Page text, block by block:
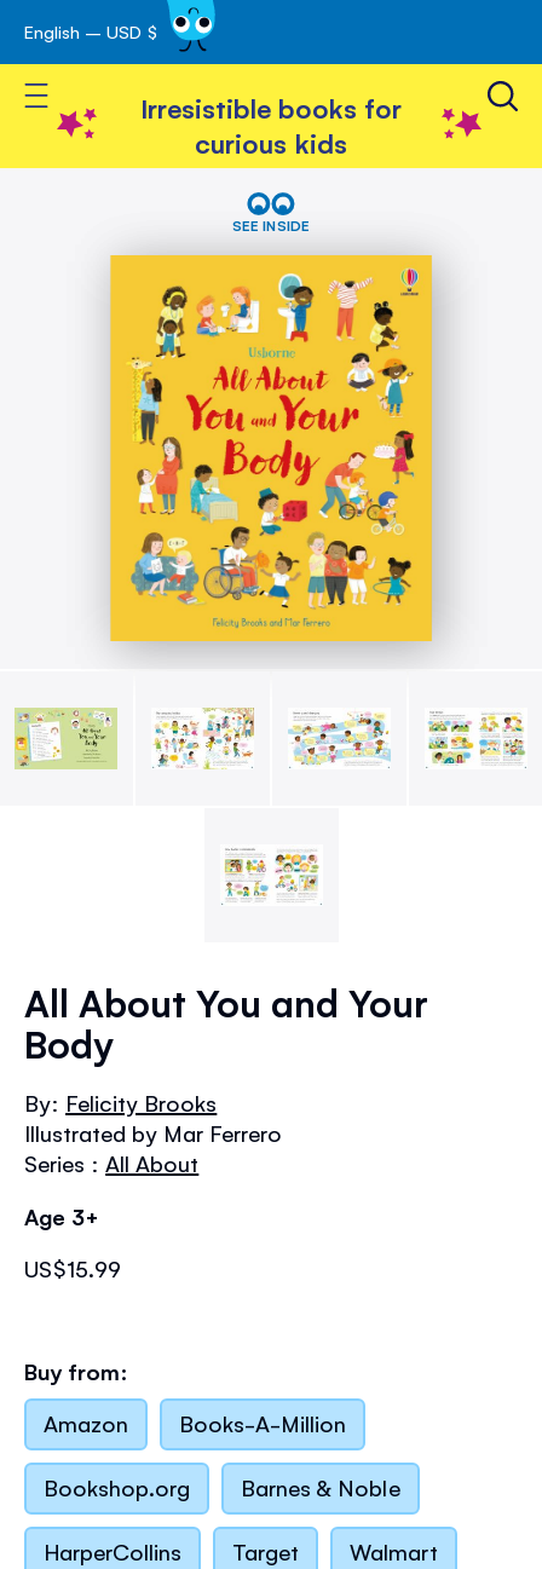
Skip
to
Content
English – USD $
Toggle Nav
Irresistible books for
curious kids
SEE INSIDE
the
beginning
the
images
gallery
All About You and Your
Body
By: Felicity Brooks
Illustrated by Mar Ferrero
Series :All About
Age 3+
US$15.99
Buy from:
Amazon
Books-A-Million
Bookshop.org Barnes & Noble
HarperCollins Target Walmart